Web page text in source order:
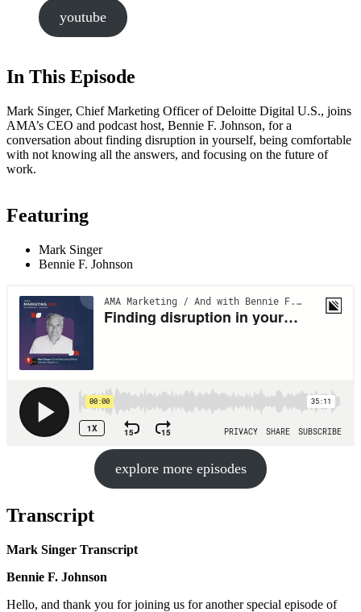
youtube
In This Episode
Mark Singer, Chief Marketing Officer of Deloitte Digital U.S., joins
AMA’s CEO and podcast host, Bennie F. Johnson, for a
conversation about finding disruption in yourself, being comfortable
with not knowing all the answers, and focusing on the future of
work.
Featuring
Mark Singer
Bennie F. Johnson
explore more episodes
Transcript
Mark Singer Transcript
Bennie F. Johnson
Hello, and thank you for joining us for another special episode of